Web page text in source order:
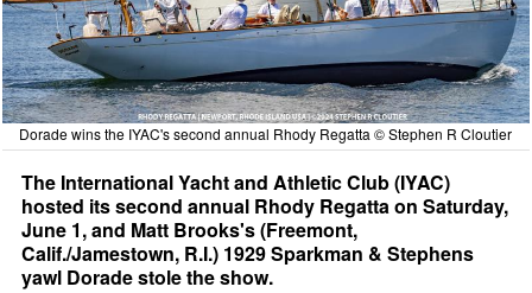
Dorade wins the IYAC's second annual Rhody Regatta © Stephen R Cloutier
The International Yacht and Athletic Club (IYAC)
hosted its second annual Rhody Regatta on Saturday,
June 1, and Matt Brooks's (Freemont,
Calif./Jamestown, R.I.) 1929 Sparkman & Stephens
yawl Dorade stole the show.